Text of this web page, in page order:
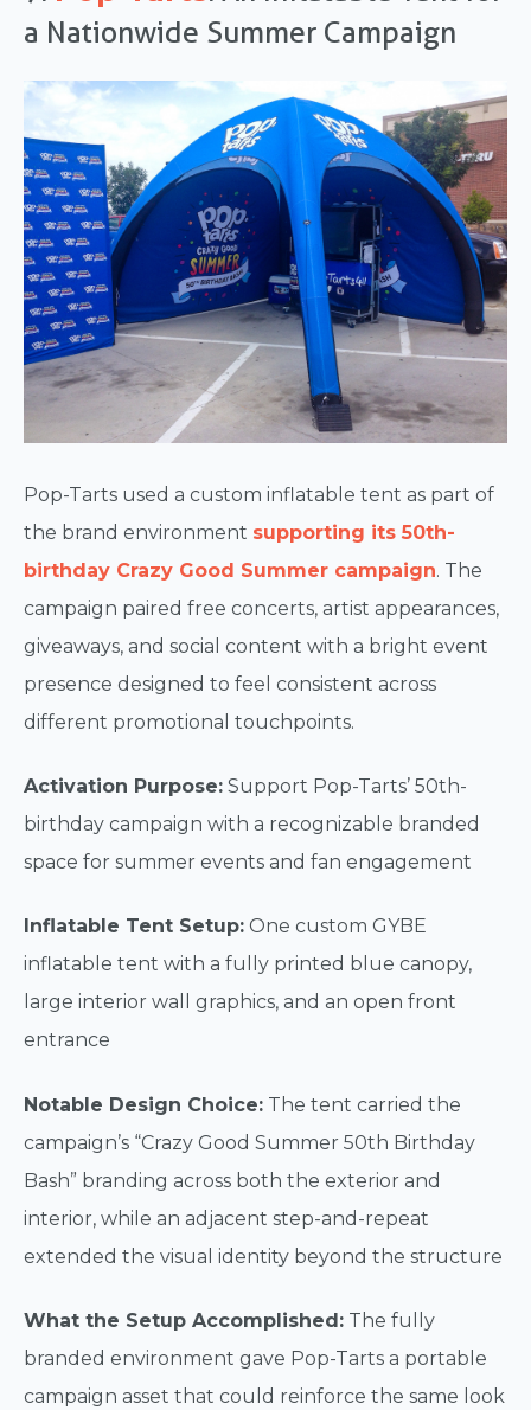
a Nationwide Summer Campaign
Pop-Tarts used a custom inflatable tent as part of
the brand environment supporting its 50th-
birthday Crazy Good Summer campaign. The
campaign paired free concerts, artist appearances,
giveaways, and social content with a bright event
presence designed to feel consistent across
different promotional touchpoints.
Activation Purpose: Support Pop-Tarts’ 50th-
birthday campaign with a recognizable branded
space for summer events and fan engagement
Inflatable Tent Setup: One custom GYBE
inflatable tent with a fully printed blue canopy,
large interior wall graphics, and an open front
entrance
Notable Design Choice: The tent carried the
campaign’s “Crazy Good Summer 50th Birthday
Bash” branding across both the exterior and
interior, while an adjacent step-and-repeat
extended the visual identity beyond the structure
What the Setup Accomplished: The fully
branded environment gave Pop-Tarts a portable
campaign asset that could reinforce the same look